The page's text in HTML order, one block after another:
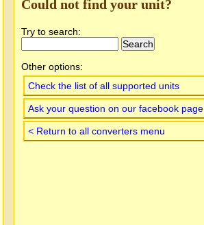
Could not find your unit?
Try to search:
Other options:
Check the list of all supported units
Ask your question on our facebook page
< Return to all converters menu